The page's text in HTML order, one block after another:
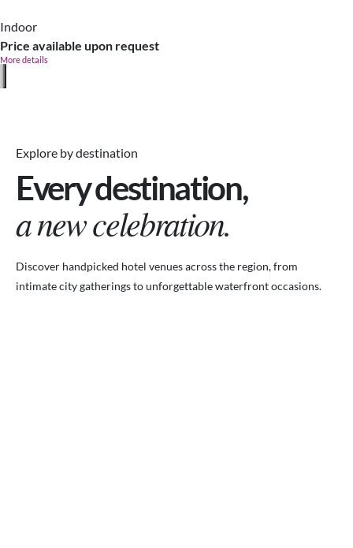
Indoor
Price available upon request
More details
Explore by destination
Every destination,
a new celebration.
Discover handpicked hotel venues across the region, from
intimate city gatherings to unforgettable waterfront occasions.